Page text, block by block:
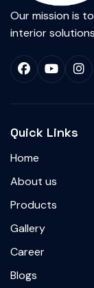
Our mission is
interior
Quick Links
Home
About us
Products
Gallery
Career
Blogs